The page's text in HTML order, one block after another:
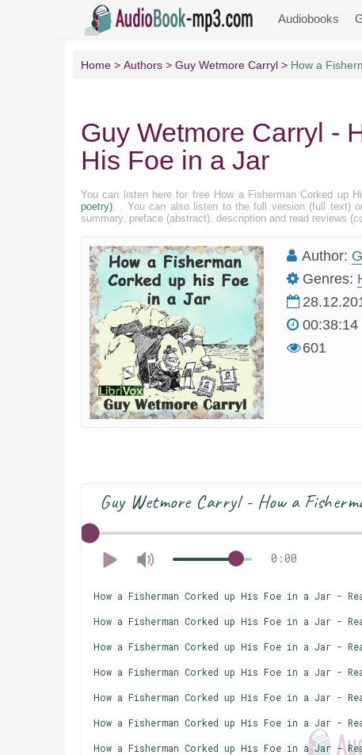
Audiobooks
Home Authors Guy Wetmore Carryl How a
Guy Wetmore Carryl -
His Foe in a Jar
You can listen here for free How a Fisherman Corked up
poetry), . You can also listen to the full version (full text)
summary, preface (abstract), description and read reviews
Author:
Genres:
00:38:14
601
Guy Wetmore Carryl - How a
0:00
How a Fisherman Corked up His Foe in a Jar -
How a Fisherman Corked up His Foe in a Jar -
How a Fisherman Corked up His Foe in a Jar -
How a Fisherman Corked up His Foe in a Jar -
How a Fisherman Corked up His Foe in a Jar -
How a Fisherman Corked up His Foe in a Jar -
How a Fisherman Corked up His Foe in a Jar -